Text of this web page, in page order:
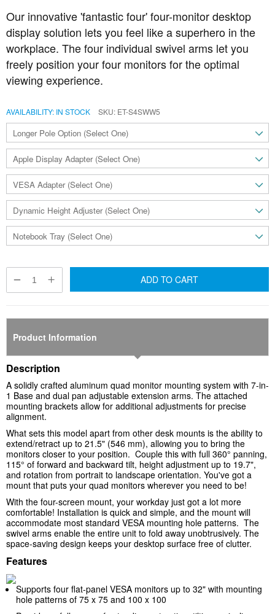
Our innovative 'fantastic four' four-monitor desktop
display solution lets you feel like a superhero in the
workplace. The four individual swivel arms let you
freely position your four monitors for the optimal
viewing experience.
AVAILABILITY: IN STOCK SKU ET-S4SWW5
ADD TO CART
Product Information
Description
A solidly crafted aluminum quad monitor mounting system with 7-in-
1 Base and dual pan adjustable extension arms. The attached
mounting brackets allow for additional adjustments for precise
alignment.
What sets this model apart from other desk mounts is the ability to
extend/retract up to 21.5" (546 mm), allowing you to bring the
monitors closer to your position. Couple this with full 360° panning,
115° of forward and backward tilt, height adjustment up to 19.7",
and rotation from portrait to landscape orientation. You've got a
mount that puts your quad monitors wherever you need to be!
With the four-screen mount, your workday just got a lot more
comfortable! Installation is quick and simple, and the mount will
accommodate most standard VESA mounting hole patterns. The
swivel arms enable the entire unit to fold away unobtrusively. The
space-saving design keeps your desktop surface free of clutter.
Features
Supports four flat-panel VESA monitors up to 32" with mounting
hole patterns of 75 x 75 and 100 x 100